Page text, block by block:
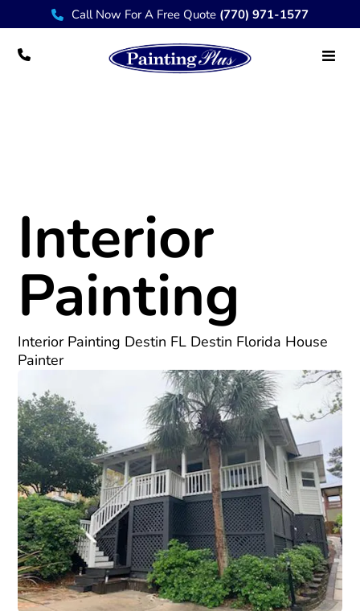
Call Now For A Free Quote (770) 971-1577
Interior
Painting
Interior Painting Destin FL Destin Florida House
Painter